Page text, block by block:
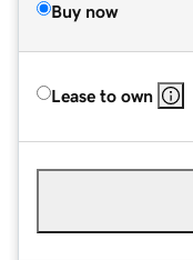
Buy now
Lease to own